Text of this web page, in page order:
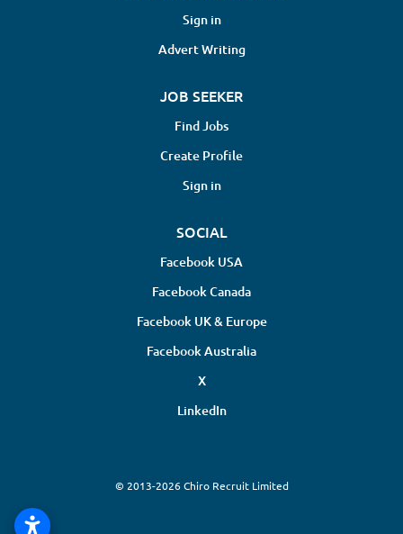
Sign in
Advert Writing
JOB SEEKER
Find Jobs
Create Profile
Sign in
SOCIAL
Facebook USA
Facebook Canada
Facebook UK & Europe
Facebook Australia
X
LinkedIn
© 2013-2026 Chiro Recruit Limited